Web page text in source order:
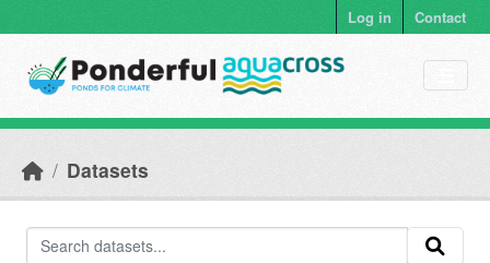
Log in Contact
Datasets